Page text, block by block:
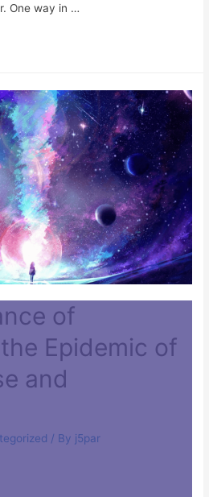
One way in …
of
Epidemic of
and
/ By j5par